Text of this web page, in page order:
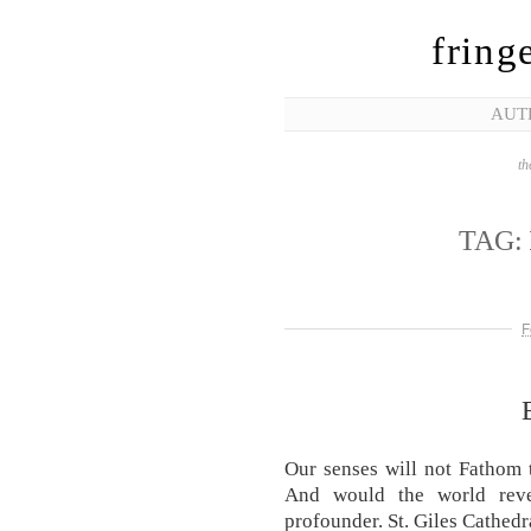
TAG:
Our senses will not
And would the world
profounder. St. Giles